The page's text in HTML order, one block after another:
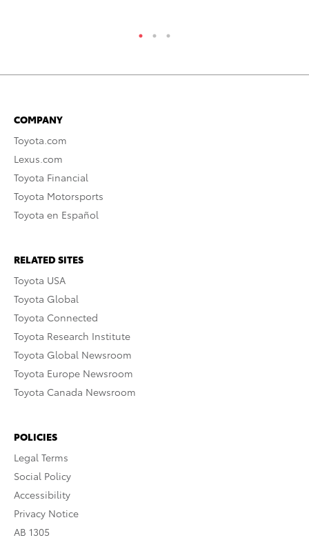
COMPANY
Toyota.com
Lexus.com
Toyota Financial
Toyota Motorsports
Toyota en Español
RELATED SITES
Toyota USA
Toyota Global
Toyota Connected
Toyota Research Institute
Toyota Global Newsroom
Toyota Europe Newsroom
Toyota Canada Newsroom
POLICIES
Legal Terms
Social Policy
Accessibility
Privacy Notice
AB 1305